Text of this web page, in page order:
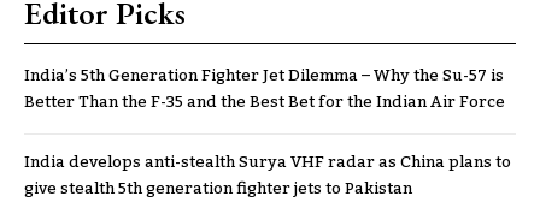
Editor Picks
India’s 5th Generation Fighter Jet Dilemma – Why the Su-57 is
Better Than the F-35 and the Best Bet for the Indian Air Force
India develops anti-stealth Surya VHF radar as China plans to
give stealth 5th generation fighter jets to Pakistan